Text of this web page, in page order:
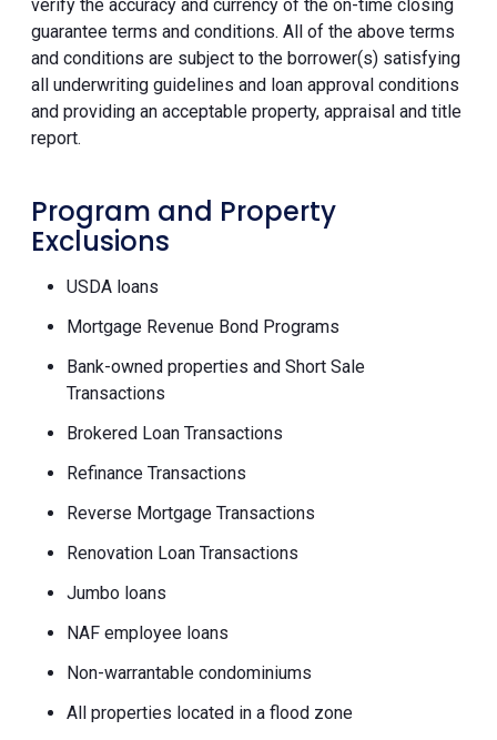
verify the accuracy and currency of the on-time closing
guarantee terms and conditions. All of the above terms
and conditions are subject to the borrower(s) satisfying
all underwriting guidelines and loan approval conditions
and providing an acceptable property, appraisal and title
report.
Program and Property
Exclusions
USDA loans
Mortgage Revenue Bond Programs
Bank-owned properties and Short Sale
Transactions
Brokered Loan Transactions
Refinance Transactions
Reverse Mortgage Transactions
Renovation Loan Transactions
Jumbo loans
NAF employee loans
Non-warrantable condominiums
All properties located in a flood zone